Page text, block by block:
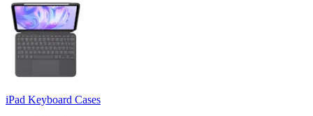
iPad Keyboard Cases